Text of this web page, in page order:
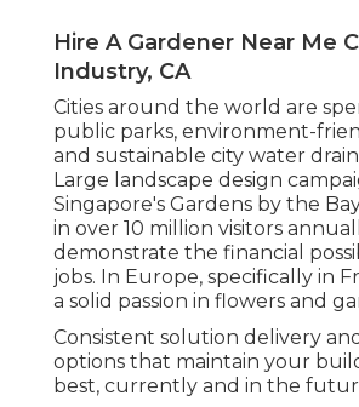
Hire A Gardener Near Me
Industry, CA
Cities around the world are
public parks, environment-
and sustainable city water
Large landscape design
Singapore's Gardens by the
in over 10 million visitors
demonstrate the financial
jobs. In Europe, specifically in
a solid passion in flowers and
Consistent solution delivery
options that maintain your
best, currently and in the